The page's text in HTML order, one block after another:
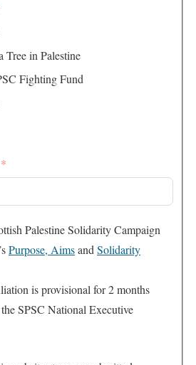
Tree in Palestine
Fighting Fund
Palestine Solidarity Campaign
Purpose, Aimsand Solidarity
is provisional for 2 months
SPSC National Executive